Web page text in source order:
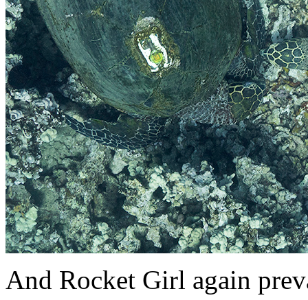
And Rocket Girl again